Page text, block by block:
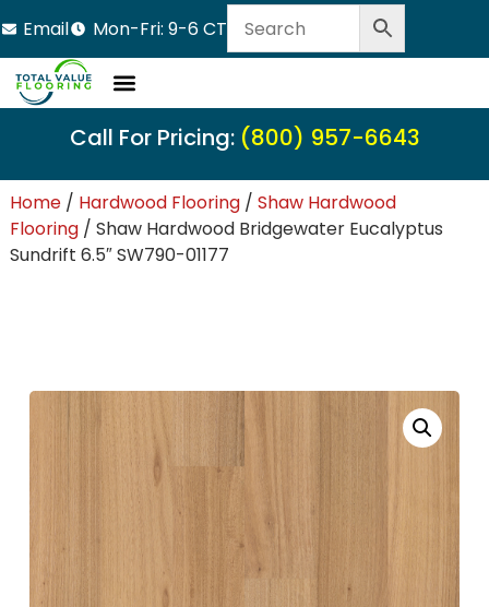
Email Mon-Fri: 9-6 CT
Call For Pricing: (800) 957-6643
Home/ Hardwood Flooring/ Shaw Hardwood
Flooring/ Shaw Hardwood Bridgewater Eucalyptus
Sundrift 6.5″ SW790-01177